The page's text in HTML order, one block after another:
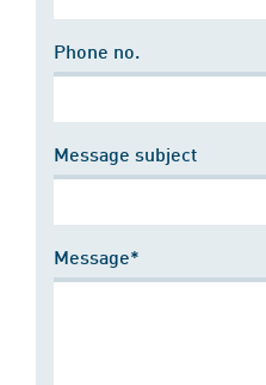
Phone no.
Message subject
Message*